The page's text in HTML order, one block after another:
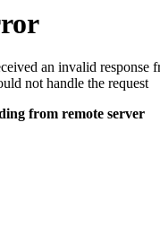
an invalid response
not handle the request
from remote server